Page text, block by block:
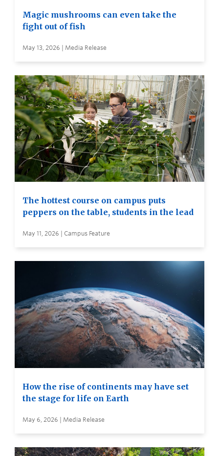
Magic mushrooms can even take the
fight out of fish
May 13, 2026 | Media Release
The hottest course on campus puts
peppers on the table, students in the lead
May 11, 2026 | Campus Feature
How the rise of continents may have set
the stage for life on Earth
May 6, 2026 | Media Release